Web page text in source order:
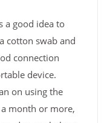
a good idea to
cotton swab and
connection
device.
on using the
month or more,